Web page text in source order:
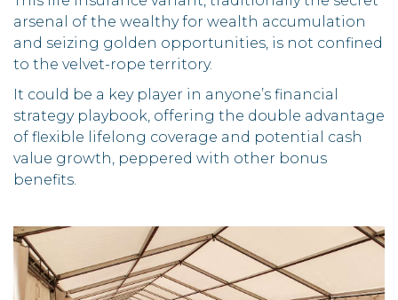
arsenal of the wealthy for wealth accumulation
and seizing golden opportunities, is not confined
to the velvet-rope territory.
It could be a key player in anyone’s financial
strategy playbook, offering the double advantage
of flexible lifelong coverage and potential cash
value growth, peppered with other bonus
benefits.